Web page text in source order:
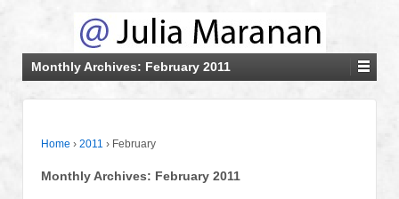
Monthly Archives: February 2011
Home › 2011 › February
Monthly Archives: February 2011